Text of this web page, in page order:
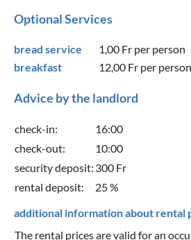
Optional Services
bread service 1,00 Fr per person
breakfast
12,00 Fr per person
Advice by the landlord
check-in:
16:00
check-out:
10:00
security deposit: 300 Fr
rental deposit:
25 %
additional information about rental
The rental prices are valid for an